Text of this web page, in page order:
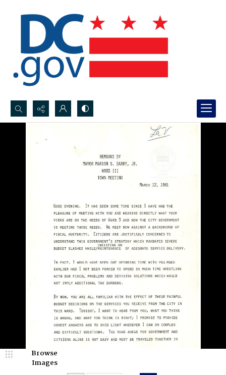
Search...
Advanced search
Browse
Images